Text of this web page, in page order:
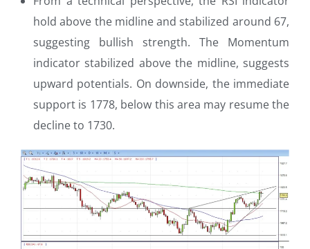
hold above the midline and stabilized around 67,
suggesting bullish strength. The Momentum
indicator stabilized above the midline, suggests
upward potentials. On downside, the immediate
support is 1778, below this area may resume the
decline to 1730.